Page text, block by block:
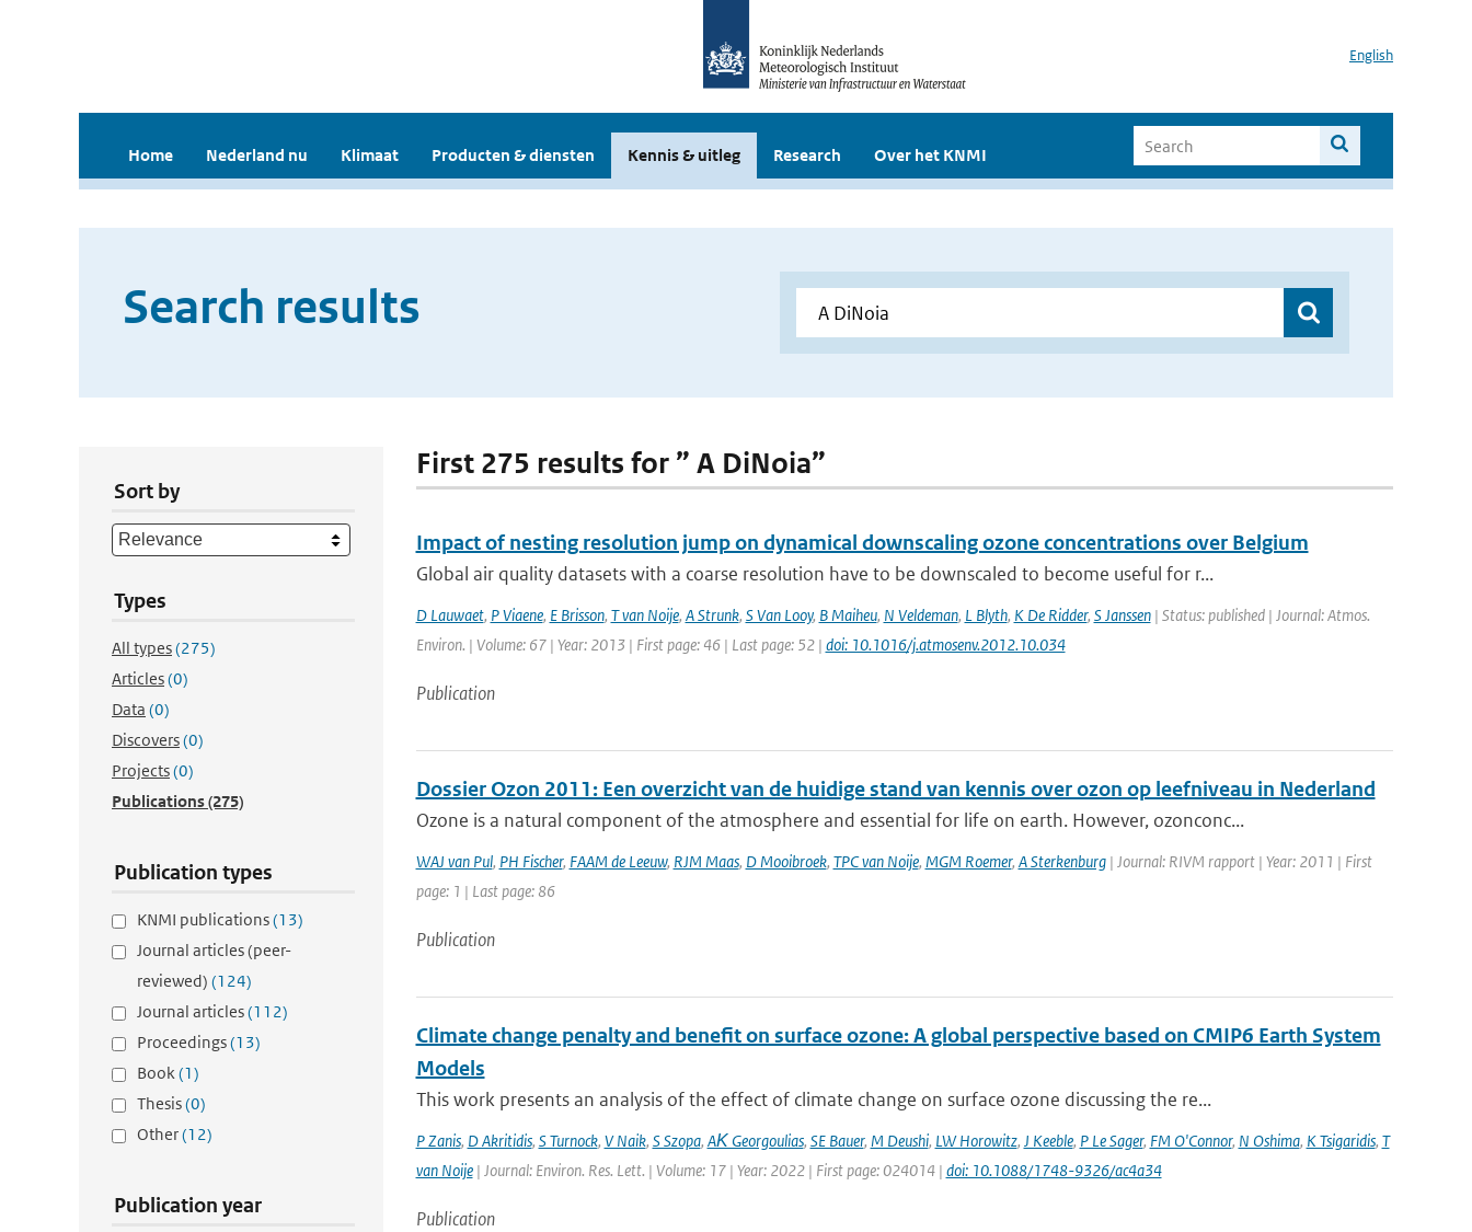
English
Home Nederland nu Klimaat Producten & diensten Kennis & uitleg Research Over het KNMI
Search results
Sort by
Types
All types(275)
Articles(0)
Data (0)
Discovers(0)
Projects(0)
Publications(275)
Publication types
KNMI publications(13)
Journal articles (peer-
reviewed) (124)
Journal articles(112)
Proceedings(13)
Book(1)
Thesis(0)
Other(12)
Publication year
First 275 results for ” A DiNoia”
Impact of nesting resolution jump on dynamical downscaling ozone concentrations over Belgium
Global air quality datasets with a coarse resolution have to be downscaled to become useful for r...
D Lauwaet, P Viaene, E Brisson, T van Noije, A Strunk, S Van Looy, B Maiheu, N Veldeman, L Blyth, K De Ridder, S Janssen| Status: published | Journal: Atmos.
Environ. | Volume: 67 | Year: 2013 | First page: 46 | Last page: 52 | doi: 10.1016/j.atmosenv.2012.10.034
Publication
Dossier Ozon 2011: Een overzicht van de huidige stand van kennis over ozon op leefniveau in Nederland
Ozone is a natural component of the atmosphere and essential for life on earth. However, ozonconc...
WAJ van Pul, PH Fischer, FAAM de Leeuw, RJM Maas, D Mooibroek, TPC van Noije, MGM Roemer, A Sterkenburg| Journal: RIVM rapport | Year: 2011 | First
page: 1 | Last page: 86
Publication
Climate change penalty and benefit on surface ozone: A global perspective based on CMIP6 Earth System
Models
This work presents an analysis of the effect of climate change on surface ozone discussing the re...
P Zanis, D Akritidis, S Turnock, V Naik, S Szopa, AΚ Georgoulias, SE Bauer, M Deushi, LW Horowitz, J Keeble, P Le Sager, FM O'Connor, N Oshima, K Tsigaridis, T
van Noije| Journal: Environ. Res. Lett. | Volume: 17 | Year: 2022 | First page: 024014 | doi: 10.1088/1748-9326/ac4a34
Publication